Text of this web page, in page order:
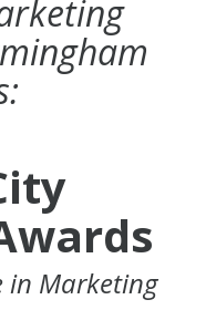
in Marketing